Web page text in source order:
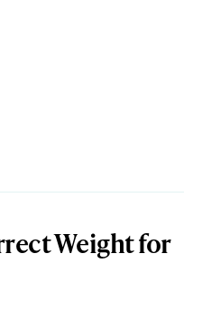
Weight for